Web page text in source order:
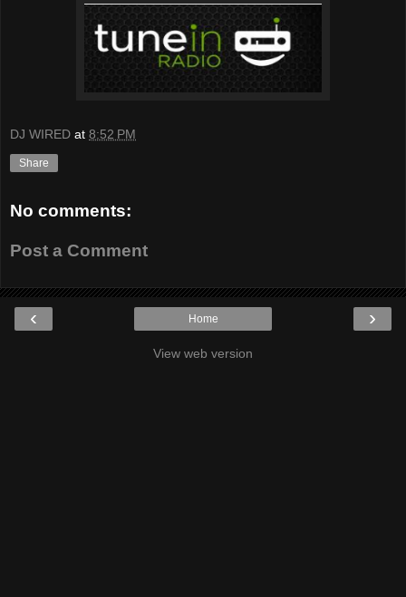
DJ WIRED at 8:52 PM
Share
No comments:
Post a Comment
‹ ›
Home
View web version